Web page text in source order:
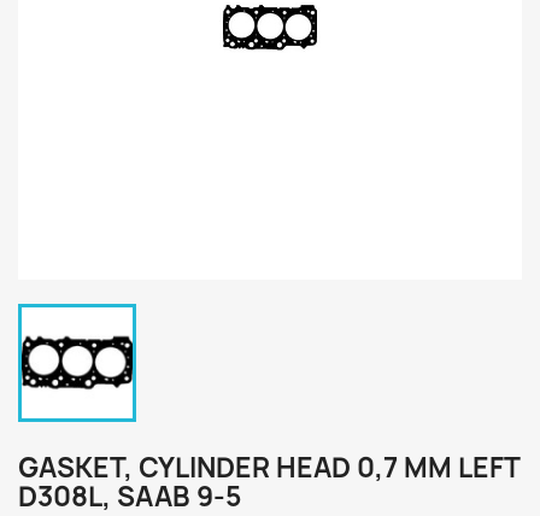
GASKET, CYLINDER HEAD 0,7 MM LEFT
D308L, SAAB 9-5